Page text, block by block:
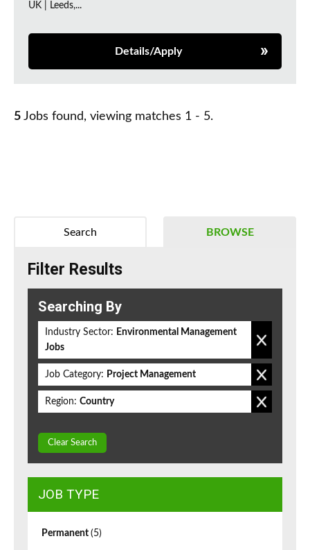
UK | Leeds,...
Details/Apply
5 Jobs found, viewing matches 1 - 5.
BROWSE
Search
Filter Results
Searching By
Industry Sector: Environmental Management
Jobs
Job Category: Project Management
Region: Country
Clear Search
JOB TYPE
Permanent (5)